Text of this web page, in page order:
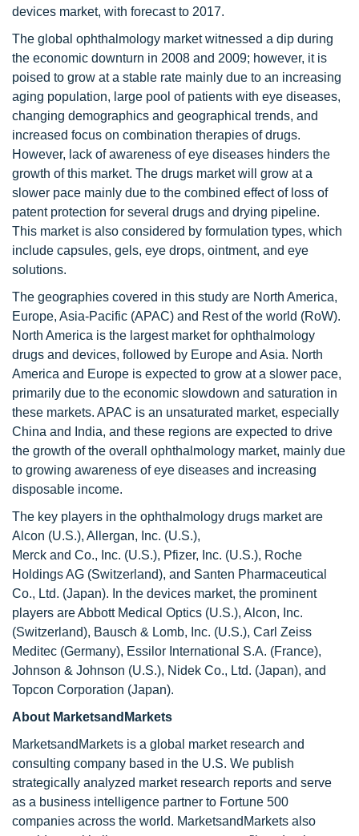
devices market, with forecast to 2017.
The global ophthalmology market witnessed a dip during
the economic downturn in 2008 and 2009; however, it is
poised to grow at a stable rate mainly due to an increasing
aging population, large pool of patients with eye diseases,
changing demographics and geographical trends, and
increased focus on combination therapies of drugs.
However, lack of awareness of eye diseases hinders the
growth of this market. The drugs market will grow at a
slower pace mainly due to the combined effect of loss of
patent protection for several drugs and drying pipeline.
This market is also considered by formulation types, which
include capsules, gels, eye drops, ointment, and eye
solutions.
The geographies covered in this study are North America,
Europe, Asia-Pacific (APAC) and Rest of the world (RoW).
North America is the largest market for ophthalmology
drugs and devices, followed by Europe and Asia. North
America and Europe is expected to grow at a slower pace,
primarily due to the economic slowdown and saturation in
these markets. APAC is an unsaturated market, especially
China and India, and these regions are expected to drive
the growth of the overall ophthalmology market, mainly due
to growing awareness of eye diseases and increasing
disposable income.
The key players in the ophthalmology drugs market are
Alcon (U.S.), Allergan, Inc. (U.S.),
Merck and Co., Inc. (U.S.), Pfizer, Inc. (U.S.), Roche
Holdings AG (Switzerland), and Santen Pharmaceutical
Co., Ltd. (Japan). In the devices market, the prominent
players are Abbott Medical Optics (U.S.), Alcon, Inc.
(Switzerland), Bausch & Lomb, Inc. (U.S.), Carl Zeiss
Meditec (Germany), Essilor International S.A. (France),
Johnson & Johnson (U.S.), Nidek Co., Ltd. (Japan), and
Topcon Corporation (Japan).
About MarketsandMarkets
MarketsandMarkets is a global market research and
consulting company based in the U.S. We publish
strategically analyzed market research reports and serve
as a business intelligence partner to Fortune 500
companies across the world. MarketsandMarkets also